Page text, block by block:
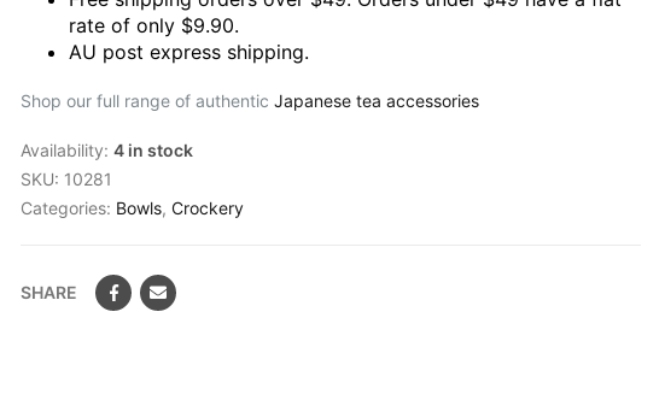
rate of only $9.90.
AU post express shipping.
Shop our full range of authentic Japanese tea accessories
Availability: 4 in stock
SKU: 10281
Categories: Bowls, Crockery
SHARE